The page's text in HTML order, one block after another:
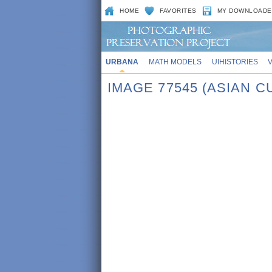
HOME FAVORITES MY
URBANA MATH MODELS UIHISTORIES
IMAGE 77545 (ASIAN